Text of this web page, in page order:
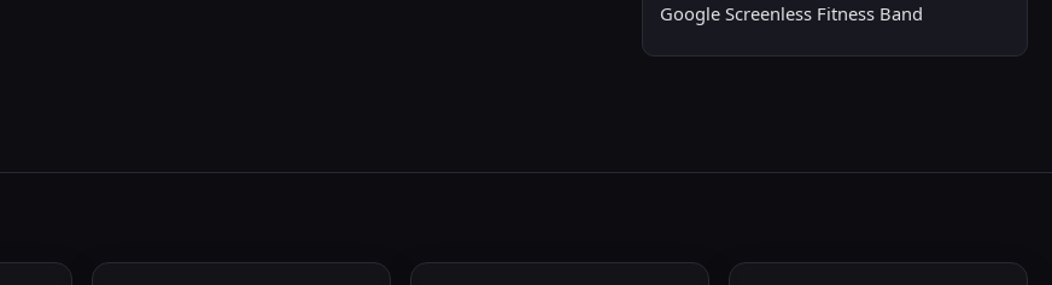
Google Screenless Fitness Band